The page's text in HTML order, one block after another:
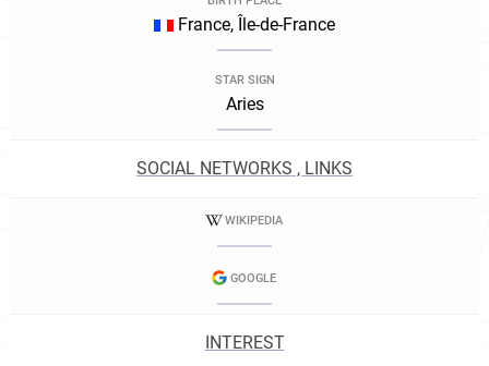
France, Île-de-France
STAR SIGN
Aries
SOCIAL NETWORKS , LINKS
WIKIPEDIA
GOOGLE
INTEREST